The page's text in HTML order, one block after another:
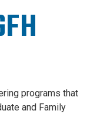
programs that
and Family